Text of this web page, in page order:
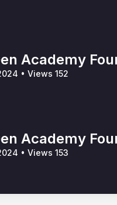
Academy
• Views 152
Academy
• Views 153